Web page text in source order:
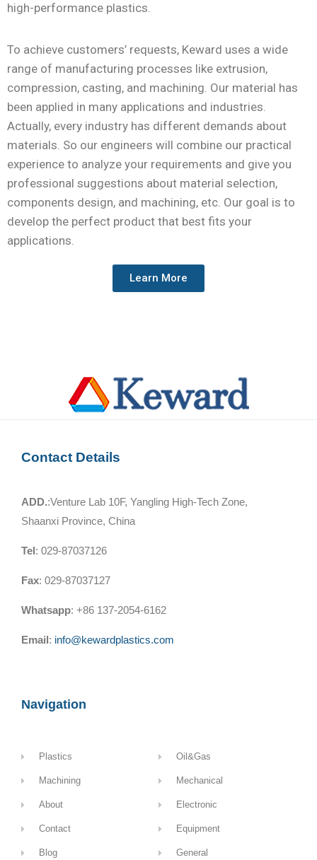
high-performance plastics.
To achieve customers’ requests, Keward uses a wide
range of manufacturing processes like extrusion,
compression, casting, and machining. Our material has
been applied in many applications and industries.
Actually, every industry has different demands about
materials. So our engineers will combine our practical
experience to analyze your requirements and give you
professional suggestions about material selection,
components design, and machining, etc. Our goal is to
develop the perfect product that best fits your
applications.
Learn More
Contact Details
ADD.:Venture Lab 10F, Yangling High-Tech Zone,
Shaanxi Province, China
Tel: 029-87037126
Fax: 029-87037127
Whatsapp: +86 137-2054-6162
Email: info@kewardplastics.com
Navigation
Plastics
Machining
About
Contact
Blog
Oil&Gas
Mechanical
Electronic
Equipment
General